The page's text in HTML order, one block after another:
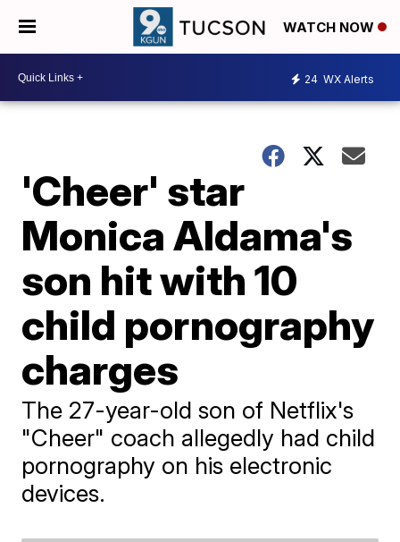
WATCH NOW
24 WX Alerts
'Cheer' star
Monica Aldama's
son hit with 10
child pornography
charges
The 27-year-old son of Netflix's
"Cheer" coach allegedly had child
pornography on his electronic
devices.